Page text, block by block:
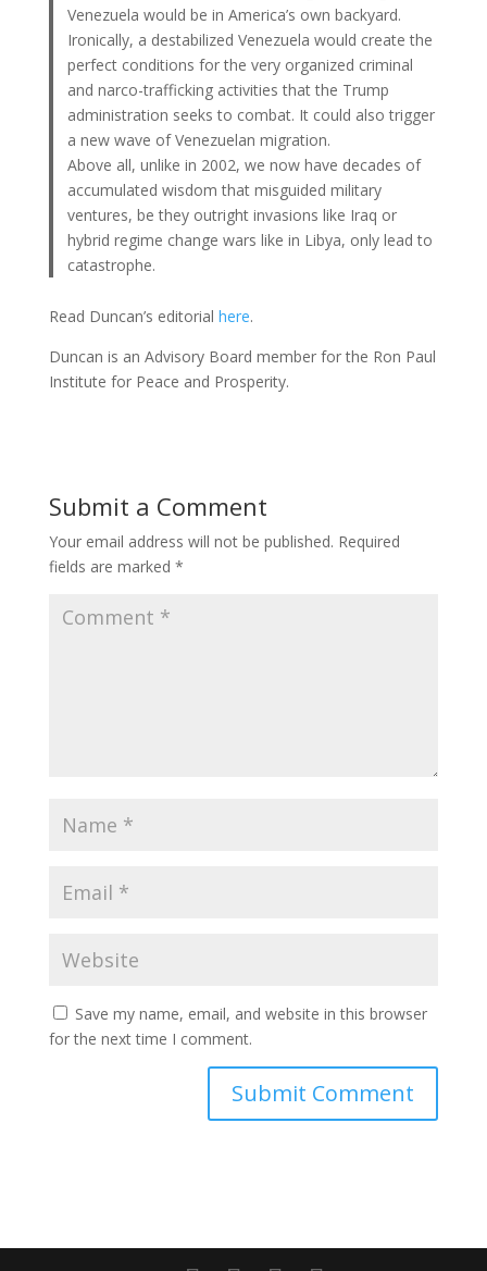
Venezuela would be in America’s own backyard.
Ironically, a destabilized Venezuela would create the
perfect conditions for the very organized criminal
and narco-trafficking activities that the Trump
administration seeks to combat. It could also trigger
a new wave of Venezuelan migration.
Above all, unlike in 2002, we now have decades of
accumulated wisdom that misguided military
ventures, be they outright invasions like Iraq or
hybrid regime change wars like in Libya, only lead to
catastrophe.
Read Duncan’s editorial here.
Duncan is an Advisory Board member for the Ron Paul
Institute for Peace and Prosperity.
Submit a Comment
Your email address will not be published. Required
fields are marked *
Save my name, email, and website in this browser
for the next time I comment.